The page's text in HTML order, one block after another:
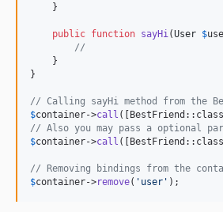
    }
public function sayHi (User $
//
    }
}
// Calling sayHi method from the
$container->call
// Also you may pass a optional
$container->call
// Removing bindings from the
$container->remove( ' user ' );